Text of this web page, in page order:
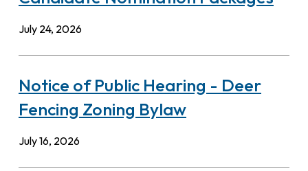
July 24, 2026
Notice of Public Hearing - Deer
Fencing Zoning Bylaw
July 16, 2026